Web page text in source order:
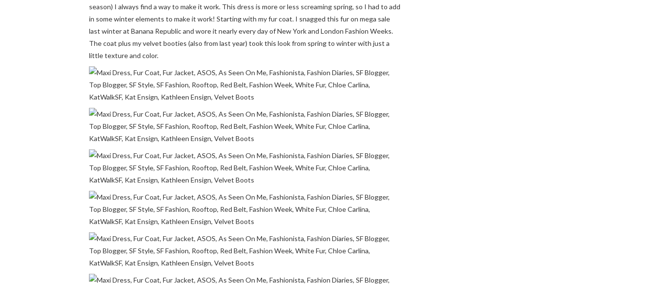
season) I always find a way to make it work. This dress is more or less screaming spring, so I had to add
in some winter elements to make it work! Starting with my fur coat. I snagged this fur on mega sale
last winter at Banana Republic and wore it nearly every day of New York and London Fashion Weeks.
The coat plus my velvet booties (also from last year) took this look from spring to winter with just a
little texture and color.